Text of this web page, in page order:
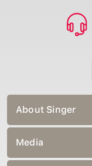
About Singer
Media